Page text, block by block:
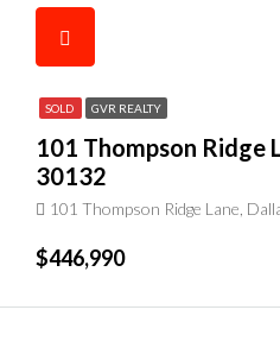
SOLD GVR REALTY
101 Thompson Ridge
30132
101 Thompson Ridge Lane,
$446,990